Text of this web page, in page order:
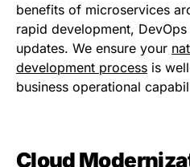
benefits of microservices
rapid development,
updates. We ensure your
development process is
business operational
Cloud